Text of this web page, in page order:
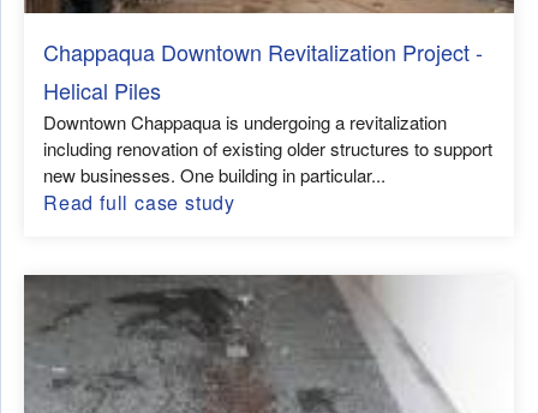
Chappaqua Downtown Revitalization Project -
Helical Piles
Downtown Chappaqua is undergoing a revitalization
including renovation of existing older structures to support
new businesses. One building in particular...
Read full case study